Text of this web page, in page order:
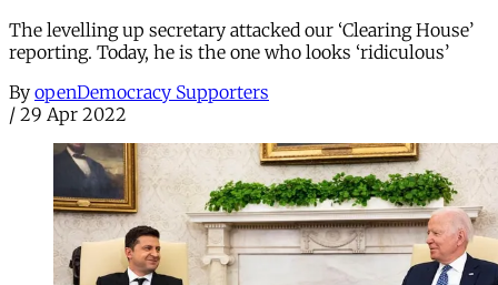
The levelling up secretary attacked our ‘Clearing House’
reporting. Today, he is the one who looks ‘ridiculous’
By openDemocracy Supporters
/ 29 Apr 2022